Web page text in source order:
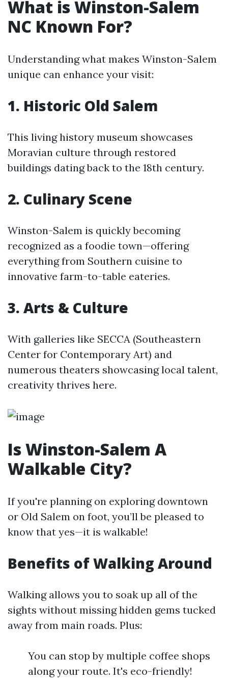
What is Winston-Salem
NC Known For?
Understanding what makes Winston-Salem
unique can enhance your visit:
1. Historic Old Salem
This living history museum showcases
Moravian culture through restored
buildings dating back to the 18th century.
2. Culinary Scene
Winston-Salem is quickly becoming
recognized as a foodie town—offering
everything from Southern cuisine to
innovative farm-to-table eateries.
3. Arts & Culture
With galleries like SECCA (Southeastern
Center for Contemporary Art) and
numerous theaters showcasing local talent,
creativity thrives here.
Is Winston-Salem A
Walkable City?
If you're planning on exploring downtown
or Old Salem on foot, you’ll be pleased to
know that yes—it is walkable!
Benefits of Walking Around
Walking allows you to soak up all of the
sights without missing hidden gems tucked
away from main roads. Plus:
You can stop by multiple coffee shops
along your route. It's eco-friendly!